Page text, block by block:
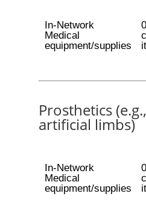
In-Network
Medical
equipment/supplies
Prosthetics
artificial limbs)
In-Network
Medical
equipment/supplies